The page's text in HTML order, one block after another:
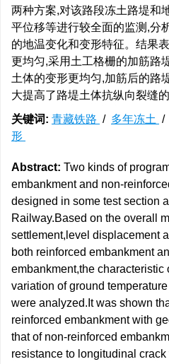
两种方案,对该路段冻土路堤和
平位移等进行较全面的监测,分
的地温变化和变形特征。结果
更均匀,采用土工格栅的加筋路
土体的变形更均匀,加筋后的路
大提高了路堤土体抗纵向裂缝的
关键词: 青藏铁路 / 多年冻土 /
形
Abstract: Two kinds of
embankment and non-
designed in some test section
Railway.Based on the overall
settlement,level displacement
both reinforced embankment
embankment,the characteristic
variation of ground
were analyzed.It was shown
reinforced embankment with
that of non-reinforced
resistance to longitudinal